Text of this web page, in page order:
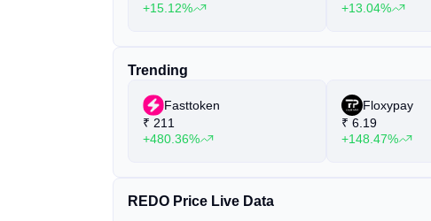
+15.12%
+13.04%
Trending
Fasttoken
₹ 211
+480.36%
Floxypay
₹ 6.19
+148.47%
REDO Price Live Data